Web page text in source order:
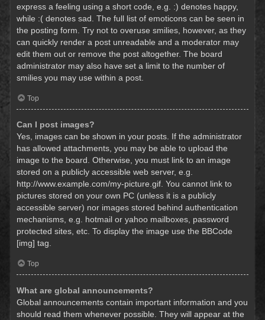
express a feeling using a short code, e.g. :) denotes happy,
while :( denotes sad. The full list of emoticons can be seen in
the posting form. Try not to overuse smilies, however, as they
can quickly render a post unreadable and a moderator may
edit them out or remove the post altogether. The board
administrator may also have set a limit to the number of
smilies you may use within a post.
Top
Can I post images?
Yes, images can be shown in your posts. If the administrator
has allowed attachments, you may be able to upload the
image to the board. Otherwise, you must link to an image
stored on a publicly accessible web server, e.g.
http://www.example.com/my-picture.gif. You cannot link to
pictures stored on your own PC (unless it is a publicly
accessible server) nor images stored behind authentication
mechanisms, e.g. hotmail or yahoo mailboxes, password
protected sites, etc. To display the image use the BBCode
[img] tag.
Top
What are global announcements?
Global announcements contain important information and you
should read them whenever possible. They will appear at the